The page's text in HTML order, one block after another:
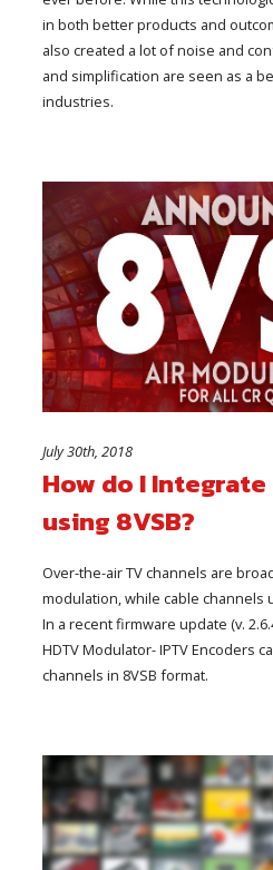
in both better products and
also created a lot of noise and
and simplification are seen as a
industries.
July 30th, 2018
How do I Integrate
using 8VSB?
Over-the-air TV channels are
modulation, while cable channels
In a recent firmware update (v.
HDTV Modulator- IPTV Encoders
channels in 8VSB format.